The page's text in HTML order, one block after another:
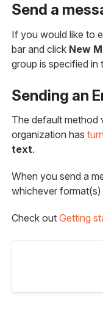
Send a
If you would like to
bar and click New
group is specified in
Sending an
The default method
organization has
text.
When you send a
whichever format(s)
Check out Getting